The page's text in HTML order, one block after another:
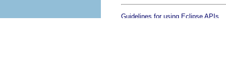
Guidelines for using Eclipse APIs